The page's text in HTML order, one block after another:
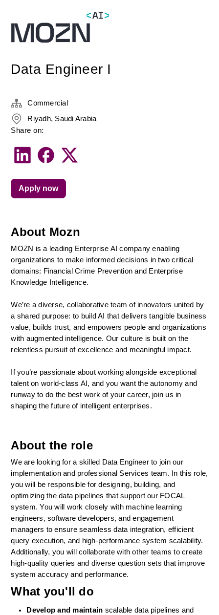
Data Engineer I
About Mozn
MOZN is a leading Enterprise AI company enabling
organizations to make informed decisions in two critical
domains: Financial Crime Prevention and Enterprise
Knowledge Intelligence.
We’re a diverse, collaborative team of innovators united by
a shared purpose: to build AI that delivers tangible business
value, builds trust, and empowers people and organizations
with augmented intelligence. Our culture is built on the
relentless pursuit of excellence and meaningful impact.
If you’re passionate about working alongside exceptional
talent on world-class AI, and you want the autonomy and
runway to do the best work of your career, join us in
shaping the future of intelligent enterprises.
About the role
We are looking for a skilled Data Engineer to join our
implementation and professional Services team. In this role,
you will be responsible for designing, building, and
optimizing the data pipelines that support our FOCAL
system. You will work closely with machine learning
engineers, software developers, and engagement
managers to ensure seamless data integration, efficient
query execution, and high-performance system scalability.
Additionally, you will collaborate with other teams to create
high-quality queries and diverse question sets that improve
system accuracy and performance.
What you'll do
Develop and maintain scalable data pipelines and
Commercial
Riyadh, Saudi Arabia
Share on:
Apply now